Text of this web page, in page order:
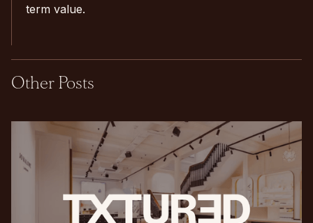
term value.
Other Posts